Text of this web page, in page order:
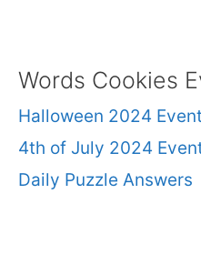
Words Cookies
Halloween 2024
4th of July 2024
Daily Puzzle Answers